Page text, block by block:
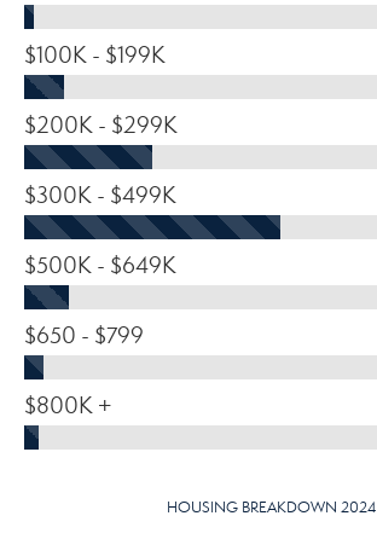
$100K - $199K
$200K - $299K
$300K - $499K
$500K - $649K
$650 - $799
$800K +
HOUSING BREAKDOWN 2024